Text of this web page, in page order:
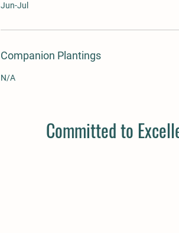
Jun-Jul
Companion Plantings
N/A
Committed to